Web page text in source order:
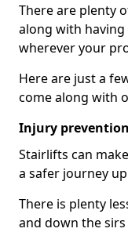
There are plenty
along with
wherever your
Here are just a
come along with
Injury prevention
Stairlifts can
a safer journey
There is plenty
and down the sirs